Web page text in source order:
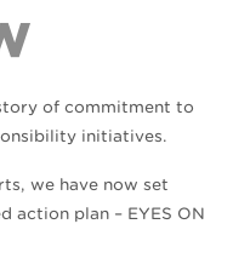
of commitment to
initiatives.
we have now set
action plan – EYES ON